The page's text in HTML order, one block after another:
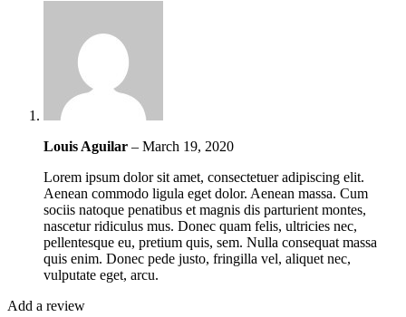
Louis Aguilar – March 19, 2020
Lorem ipsum dolor sit amet, consectetuer adipiscing elit.
Aenean commodo ligula eget dolor. Aenean massa. Cum
sociis natoque penatibus et magnis dis parturient montes,
nascetur ridiculus mus. Donec quam felis, ultricies nec,
pellentesque eu, pretium quis, sem. Nulla consequat massa
quis enim. Donec pede justo, fringilla vel, aliquet nec,
vulputate eget, arcu.
Add a review